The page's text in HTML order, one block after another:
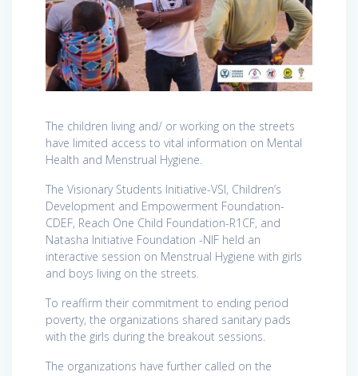
The children living and/ or working on the streets
have limited access to vital information on Mental
Health and Menstrual Hygiene.
The Visionary Students Initiative-VSI, Children’s
Development and Empowerment Foundation-
CDEF, Reach One Child Foundation-R1CF, and
Natasha Initiative Foundation -NIF held an
interactive session on Menstrual Hygiene with girls
and boys living on the streets.
To reaffirm their commitment to ending period
poverty, the organizations shared sanitary pads
with the girls during the breakout sessions.
The organizations have further called on the